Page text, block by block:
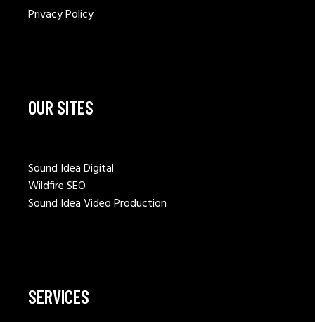
Privacy Policy
OUR SITES
Sound Idea Digital
Wildfire SEO
Sound Idea Video Production
SERVICES